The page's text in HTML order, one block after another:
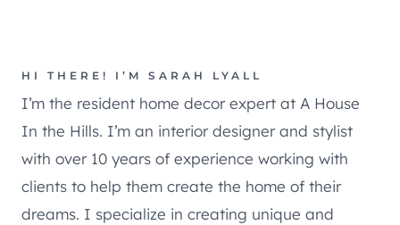
HI THERE! I’M SARAH LYALL
I’m the resident home decor expert at A House
In the Hills. I’m an interior designer and stylist
with over 10 years of experience working with
clients to help them create the home of their
dreams. I specialize in creating unique and